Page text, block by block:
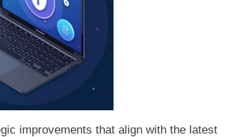
improvements that align with the latest